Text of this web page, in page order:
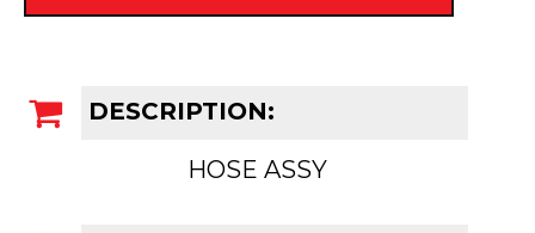
DESCRIPTION:
HOSE ASSY